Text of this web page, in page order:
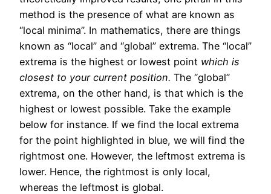
method is the presence of what are known as
“local minima”. In mathematics, there are things
known as “local” and “global” extrema. The “local”
extrema is the highest or lowest point which is
closest to your current position. The “global”
extrema, on the other hand, is that which is the
highest or lowest possible. Take the example
below for instance. If we find the local extrema
for the point highlighted in blue, we will find the
rightmost one. However, the leftmost extrema is
lower. Hence, the rightmost is only local,
whereas the leftmost is global.